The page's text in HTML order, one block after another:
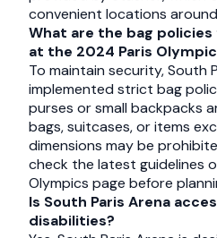
convenient locations around
What are the bag policies
at the 2024 Paris
To maintain security, South
implemented strict bag
purses or small backpacks
bags, suitcases, or items
dimensions may be
check the latest guidelines
Olympics page before
Is South Paris Arena
disabilities?